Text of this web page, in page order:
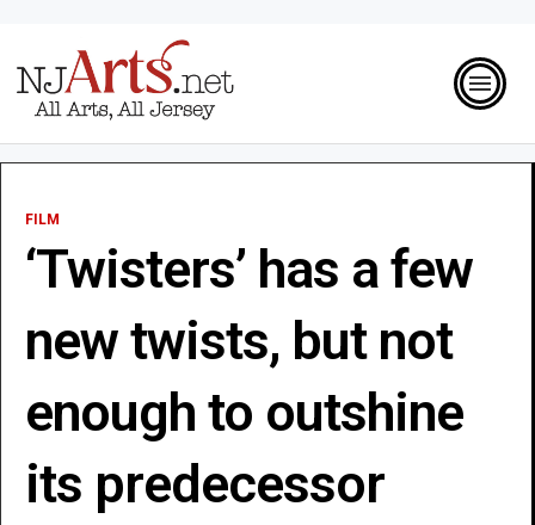
FILM
‘Twisters’ has a few
new twists, but not
enough to outshine
its predecessor